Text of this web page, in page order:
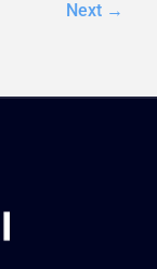
Next →